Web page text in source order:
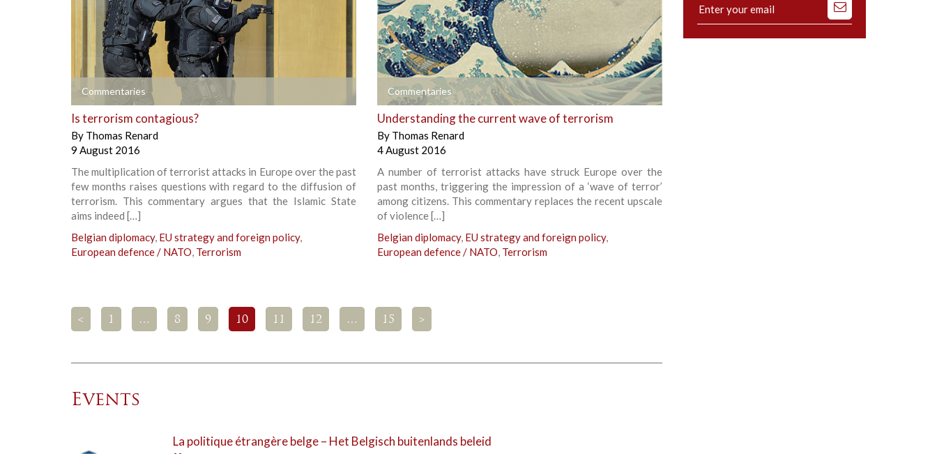
Commentaries
+
Is terrorism contagious?
By Thomas Renard
9 August 2016
The multiplication of terrorist attacks in Europe over the past
few months raises questions with regard to the diffusion of
terrorism. This commentary argues that the Islamic State
aims indeed […]
Belgian diplomacy, EU strategy and foreign policy,
European defence / NATO, Terrorism
Commentaries
+
Understanding the current wave of terrorism
By Thomas Renard
4 August 2016
A number of terrorist attacks have struck Europe over the
past months, triggering the impression of a ‘wave of terror’
among citizens. This commentary replaces the recent upscale
of violence […]
Belgian diplomacy, EU strategy and foreign policy,
European defence / NATO, Terrorism
< 1 … 8 9 10 11 12 … 15 >
Events
La politique étrangère belge – Het Belgisch buitenlands beleid
Subscribe
to
our